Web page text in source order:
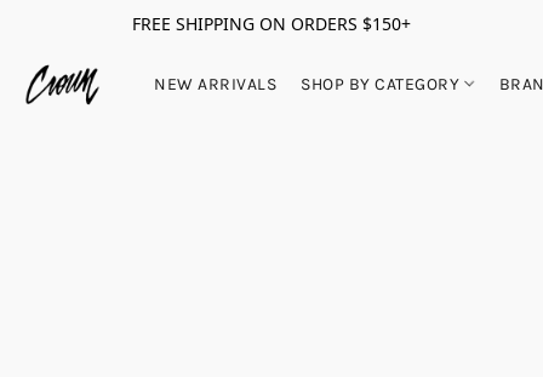
FREE SHIPPING ON ORDERS $150+
NEW ARRIVALS SHOP BY CATEGORY